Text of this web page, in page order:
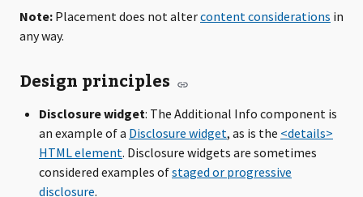
Note: Placement does not altercontent considerations in
any way.
Design principles
Disclosure widget: The Additional Info component is
an example of a Disclosure widget, as is the <details>
HTML element. Disclosure widgets are sometimes
considered examples ofstaged or progressive
disclosure.